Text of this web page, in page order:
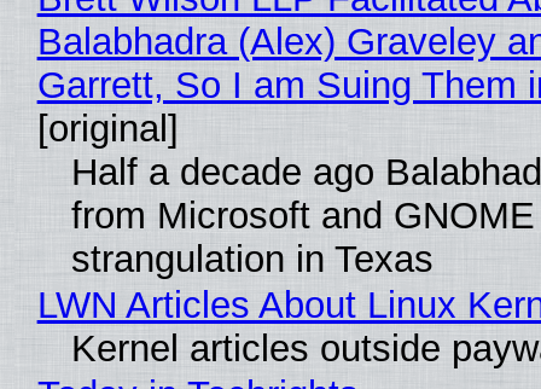
Balabhadra (Alex) Graveley
Garrett, So I am Suing Them
[original]
Half a decade ago
from Microsoft and
strangulation in Texas
LWN Articles About Linux
Kernel articles outside